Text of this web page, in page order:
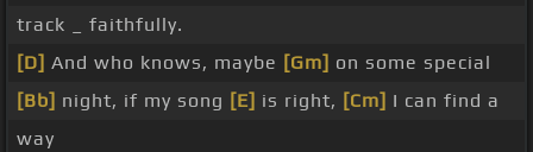
track _ faithfully.
[D] And who knows, maybe [Gm] on some special
[Bb] night, if my song [E] is right, [Cm] I can find a
way